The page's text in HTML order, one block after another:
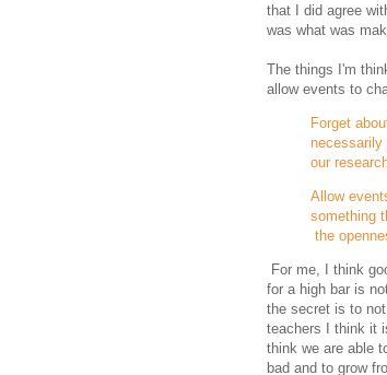
that I did agree
was what was
The things I'm
allow events to
Forget
our
Allow
something
the
For me, I think
for a high bar is
the secret is to
teachers I think it
think we are able
bad and to grow